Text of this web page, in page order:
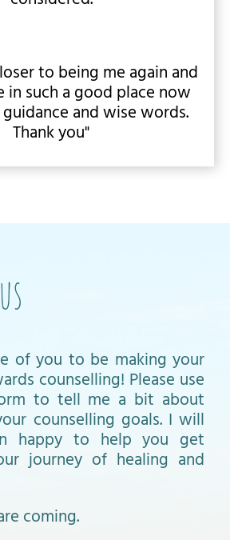
to being me again and
in such a good place now
and wise words.
Thank you"
of you to be making your
counselling! Please use
to tell me a bit about
counselling goals. I will
happy to help you get
journey of healing and
coming.